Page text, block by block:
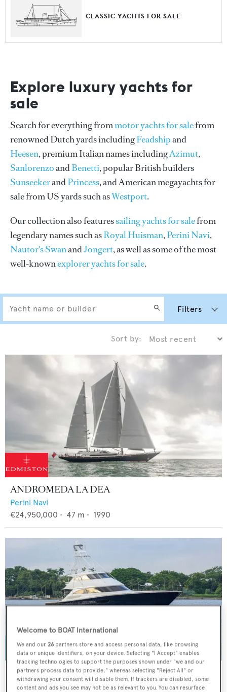
CLASSIC YACHTS FOR SALE
Explore luxury yachts for
sale
Search for everything frommotor yachts for salefrom
renowned Dutch yards includingFeadshipand
Heesen, premium Italian names includingAzimut,
SanlorenzoandBenetti, popular British builders
SunseekerandPrincess, and American megayachts for
sale from US yards such asWestport.
Our collection also featuressailing yachts for salefrom
legendary names such asRoyal Huisman,Perini Navi,
Nautor's SwanandJongert, as well as some of the most
well-knownexplorer yachts for sale.
Filters
Sort by:
ANDROMEDA LA DEA
Perini Navi
€24,950,000 • 47 m • 1990
SPECULATOR
Viking
Welcome to BOAT International
We and our 26 partners store and access personal data, like browsing
data or unique identifiers, on your device. Selecting "I Accept" enables
tracking technologies to support the purposes shown under "we and our
partners process data to provide," whereas selecting "Reject All" or
withdrawing your consent will disable them. If trackers are disabled, some
content and ads you see may not be as relevant to you. You can resurface